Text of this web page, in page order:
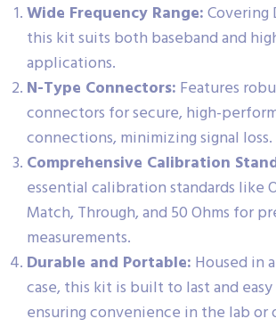
Wide Frequency Range:Covering
this kit suits both baseband and
applications.
N-Type Connectors: Features
connectors for secure, high-
connections, minimizing signal loss.
Comprehensive Calibration
essential calibration standards like
Match, Through, and 50 Ohms for
measurements.
Durable and Portable: Housed in
case, this kit is built to last and
ensuring convenience in the lab or